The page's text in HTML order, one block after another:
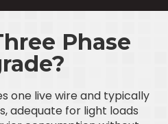
Phase
one live wire and typically
adequate for light loads